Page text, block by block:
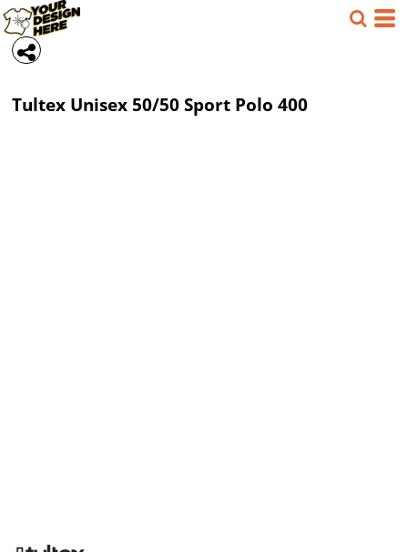
Tultex Unisex 50/50 Sport Polo 400